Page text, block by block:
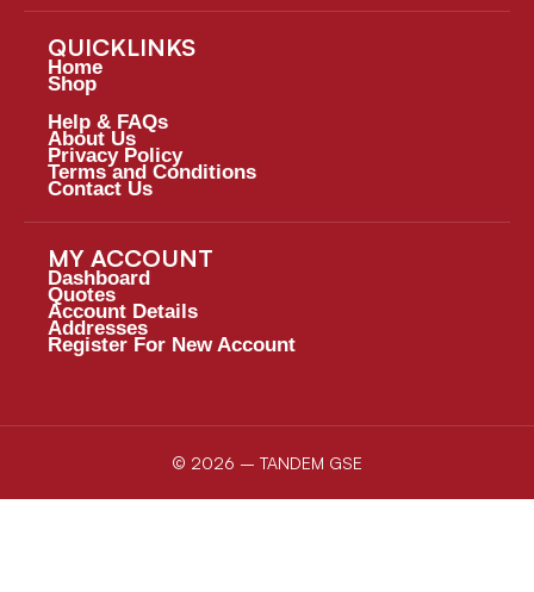
QUICKLINKS
Home
Shop
Help & FAQs
About Us
Privacy Policy
Terms and Conditions
Contact Us
MY ACCOUNT
Dashboard
Quotes
Account Details
Addresses
Register For New Account
© 2026 – TANDEM GSE